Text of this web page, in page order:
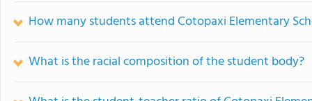
How many students attend Cotopaxi Elementary
What is the racial composition of the student body?